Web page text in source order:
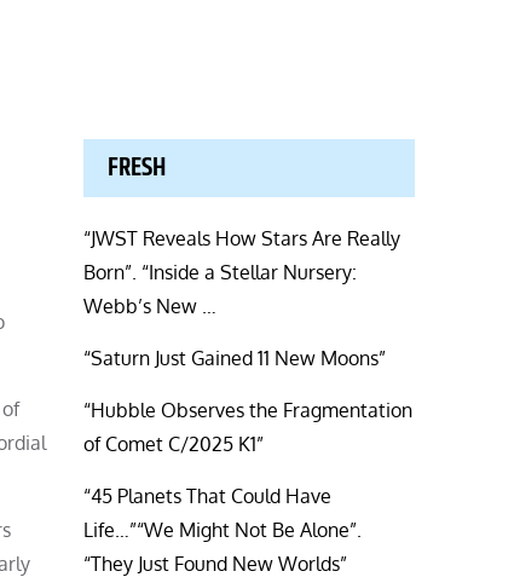
FRESH
“JWST Reveals How Stars Are Really
Born”. “Inside a Stellar Nursery:
Webb’s New …
“Saturn Just Gained 11 New Moons”
“Hubble Observes the Fragmentation
of Comet C/2025 K1”
“45 Planets That Could Have
Life…”“We Might Not Be Alone”.
“They Just Found New Worlds”